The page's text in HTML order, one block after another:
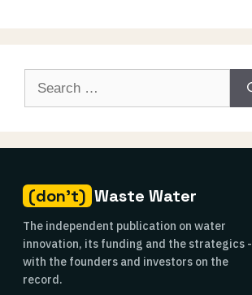
for:
(don't) Waste Water
The independent publication on water
innovation, its funding and the strategics -
with the founders and investors on the
record.